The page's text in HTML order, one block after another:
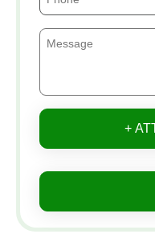
+